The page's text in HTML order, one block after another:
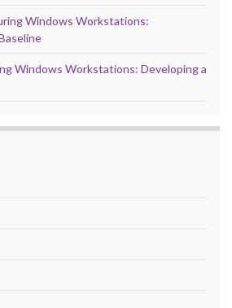
Windows Workstations:
Windows Workstations: Developing a